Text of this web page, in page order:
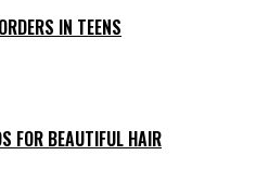
IN TEENS
FOR BEAUTIFUL HAIR